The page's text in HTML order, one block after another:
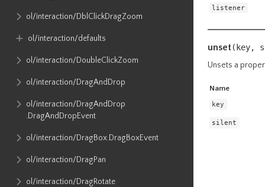
ol​/interaction​/DblClickDragZoom
ol​/interaction​/defaults
ol​/interaction​/DoubleClickZoom
ol​/interaction​/DragAndDrop
ol​/interaction​/DragAndDrop​
.DragAndDropEvent
ol​/interaction​/DragBox​.DragBoxEvent
ol​/interaction​/DragPan
ol​/interaction​/DragRotate
listener
unset(key,
Unsets a
Name
key
silent